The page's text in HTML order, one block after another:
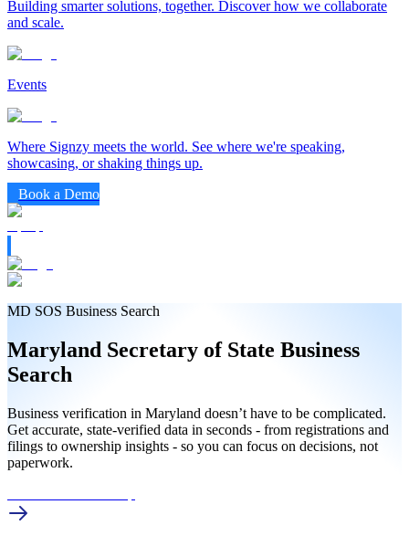
Building smarter solutions, together. Discover how we collaborate
and scale.
Events
Where Signzy meets the world. See where we're speaking,
showcasing, or shaking things up.
Book a Demo
MD SOS Business Search
Maryland Secretary of State Business
Search
Business verification in Maryland doesn’t have to be complicated.
Get accurate, state-verified data in seconds - from registrations and
filings to ownership insights - so you can focus on decisions, not
paperwork.